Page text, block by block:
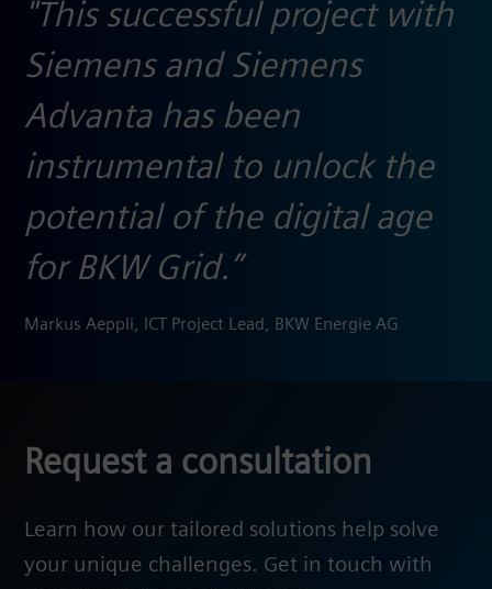
"This successful project with
Siemens and Siemens
Advanta has been
instrumental to unlock the
potential of the digital age
for BKW Grid.”
Markus Aeppli, ICT Project Lead, BKW Energie AG
Request a consultation
Learn how our tailored solutions help solve
your unique challenges. Get in touch with